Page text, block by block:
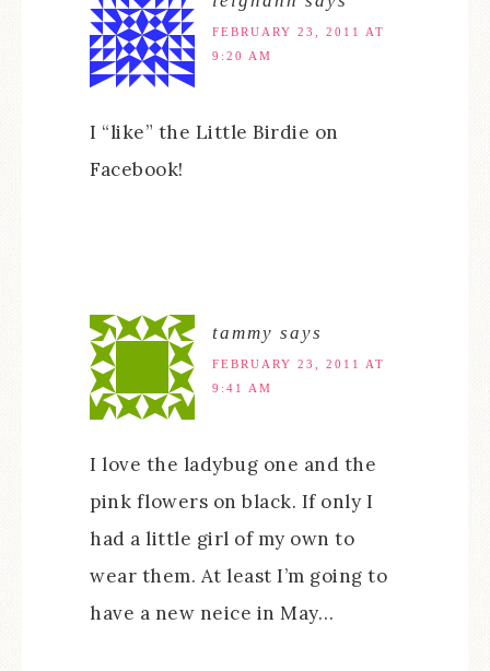
FEBRUARY 23, 2011 AT
9:20 AM
I “like” the Little Birdie on
Facebook!
tammy says
FEBRUARY 23, 2011 AT
9:41 AM
I love the ladybug one and the
pink flowers on black. If only I
had a little girl of my own to
wear them. At least I’m going to
have a new neice in May…